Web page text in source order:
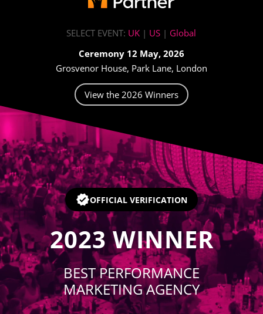
SELECT EVENT: UK | US | Global
Ceremony 12 May, 2026
Grosvenor House, Park Lane, London
View the 2026 Winners
Video
OFFICIAL VERIFICATION
2023 WINNER
BEST PERFORMANCE
MARKETING AGENCY